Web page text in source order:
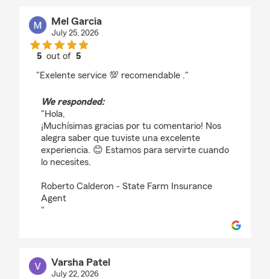
Mel Garcia
July 25, 2026
5 out of5
"Exelente service 💯 recomendable ."
We responded:
"Hola,
¡Muchísimas gracias por tu comentario! Nos
alegra saber que tuviste una excelente
experiencia. 😊 Estamos para servirte cuando
lo necesites.
Roberto Calderon - State Farm Insurance
Agent
"
Varsha Patel
July 22, 2026